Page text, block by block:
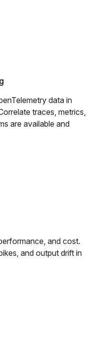
data in
traces, metrics,
are available and
and cost.
and output drift in